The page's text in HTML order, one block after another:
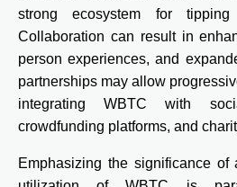
strong ecosystem for tipping
Collaboration can result in
person experiences, and
partnerships may allow
integrating WBTC with
crowdfunding platforms, and
Emphasizing the significance of